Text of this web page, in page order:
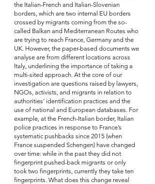
the Italian-French and Italian-Slovenian
borders, which are two internal EU borders
crossed by migrants coming from the so-
called Balkan and Mediterranean Routes who
are trying to reach France, Germany and the
UK. However, the paper-based documents we
analyse are from different locations across
Italy, underlining the importance of taking a
multi-sited approach. At the core of our
investigation are questions raised by lawyers,
NGOs, activists, and migrants in relation to
authorities’ identification practices and the
use of national and European databases. For
example, at the French-Italian border, Italian
police practices in response to France’s
systematic pushbacks since 2015 (when
France suspended Schengen) have changed
over time: while in the past they did not
fingerprint pushed-back migrants or only
took two fingerprints, currently they take ten
fingerprints. What does this change reveal